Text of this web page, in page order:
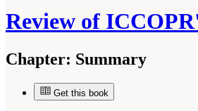
Review of
Chapter: Summary
Get this book